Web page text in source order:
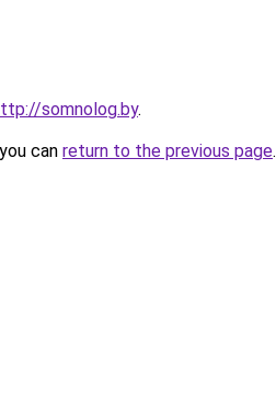
somnolog.by.
can return to the previous page.